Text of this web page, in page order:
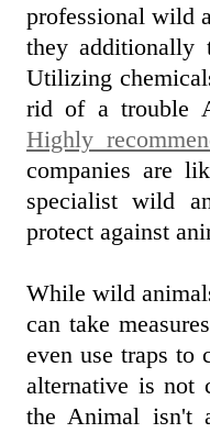
professional wild
they additionally
Utilizing
rid of a trouble
Highly
companies are
specialist wild
protect against
While wild
can take
even use traps to
alternative is not
the Animal isn't